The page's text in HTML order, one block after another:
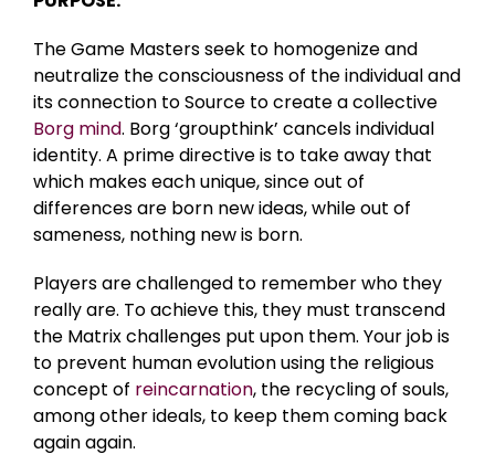
The Game Masters seek to homogenize and
neutralize the consciousness of the individual and
its connection to Source to create a collective
Borg mind. Borg ‘groupthink’ cancels individual
identity. A prime directive is to take away that
which makes each unique, since out of
differences are born new ideas, while out of
sameness, nothing new is born.
Players are challenged to remember who they
really are. To achieve this, they must transcend
the Matrix challenges put upon them. Your job is
to prevent human evolution using the religious
concept of reincarnation, the recycling of souls,
among other ideals, to keep them coming back
again again.